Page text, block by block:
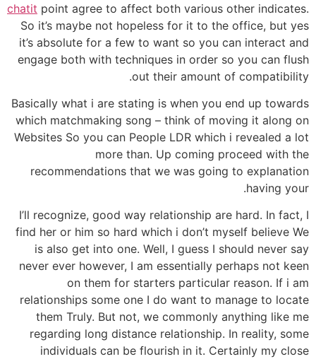
chatit point agree to affect both various other indicates.
So it’s maybe not hopeless for it to the office, but yes
it’s absolute for a few to want so you can interact and
engage both with techniques in order so you can flush
out their amount of compatibility.
Basically what i are stating is when you end up towards
which matchmaking song – think of moving it along on
Websites So you can People LDR which i revealed a lot
more than. Up coming proceed with the
recommendations that we was going to explanation
having your.
I’ll recognize, good way relationship are hard. In fact, I
find her or him so hard which i don’t myself believe We
is also get into one. Well, I guess I should never say
never ever however, I am essentially perhaps not keen
on them for starters particular reason. If i am
relationships some one I do want to manage to locate
them Truly. But not, we commonly anything like me
regarding long distance relationship. In reality, some
individuals can be flourish in it. Certainly my close